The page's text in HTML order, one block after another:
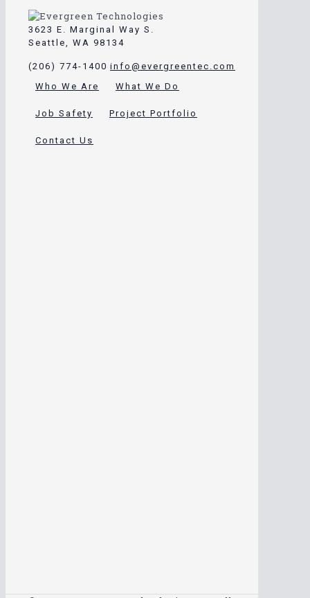
3623 E. Marginal Way S.
Seattle, WA 98134
(206) 774-1400 info@evergreentec.com
Who We Are
What We Do
Job Safety Project Portfolio
Contact Us